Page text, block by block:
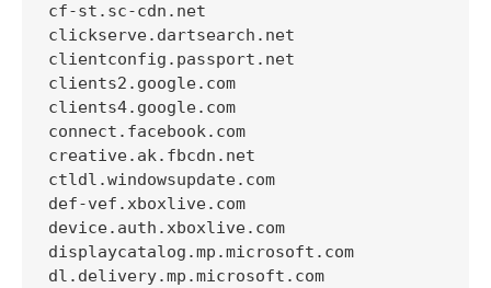
cf-st.sc-cdn.net
clickserve.dartsearch.net
clientconfig.passport.net
clients2.google.com
clients4.google.com
connect.facebook.com
creative.ak.fbcdn.net
ctldl.windowsupdate.com
def-vef.xboxlive.com
device.auth.xboxlive.com
displaycatalog.mp.microsoft.com
dl.delivery.mp.microsoft.com